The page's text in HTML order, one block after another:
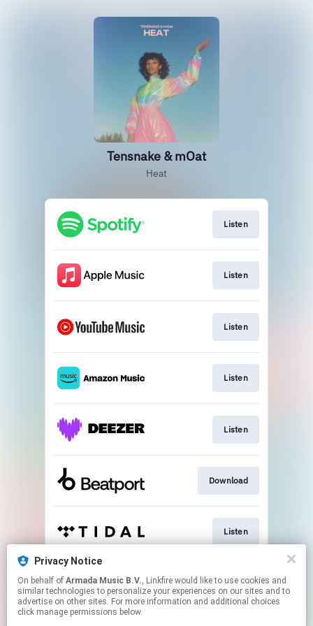
Privacy Notice
On behalf of Armada Music B.V., Linkfire would like to use cookies and
similar technologies to personalize your experiences on our sites and to
advertise on other sites. For more information and additional choices
click manage permissions below.
Tensnake & mOat
Heat
Listen
Listen
Listen
Listen
Listen
Download
Listen
Play